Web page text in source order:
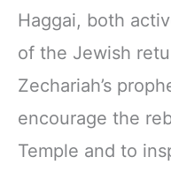
Haggai, both
of the Jewish
Zechariah’s
encourage the
Temple and to